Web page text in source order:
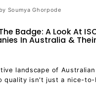
by Soumya Ghorpode
Badge: A Look At
In Australia &
landscape of
quality isn't just a nice-